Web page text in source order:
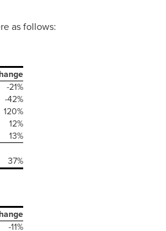
as follows:
-21%
-42%
120%
12%
13%
37%
-11%